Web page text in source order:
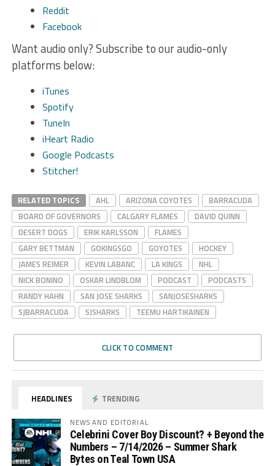
Reddit
Facebook
Want audio only? Subscribe to our audio-only
platforms below:
iTunes
Spotify
TuneIn
iHeart Radio
Google Podcasts
Stitcher!
RELATED TOPICS AHL ARIZONA COYOTES
BARRACUDA
BOARD OF GOVERNORS
CALGARY FLAMES
DAVID QUINN
DESERT DOGS
ERIK KARLSSON
FLAMES
GARY BETTMAN
GOKINGSGO GOYOTES
HOCKEY
JAMES REIMER
KEVIN LABANC LA KINGS
NHL
NICK BONINO
OSKAR LINDBLOM PODCAST
PODCASTS
RANDY HAHN
SAN JOSE SHARKS
SANJOSESHARKS
SJBARRACUDA
SJSHARKS TEEMU HARTIKAINEN
CLICK TO COMMENT
HEADLINES TRENDING
NEWS AND EDITORIAL
Celebrini Cover Boy Discount? + Beyond the
Numbers – 7/14/2026 – Summer Shark
Bytes on Teal Town USA